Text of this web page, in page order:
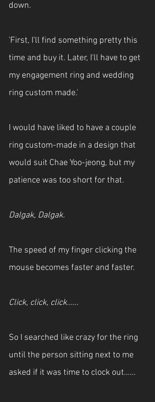
down.
'First, I'll find something pretty this
time and buy it. Later, I'll have to get
my engagement ring and wedding
ring custom made.'
I would have liked to have a couple
ring custom-made in a design that
would suit Chae Yoo-jeong, but my
patience was too short for that.
Dalgak, Dalgak.
The speed of my finger clicking the
mouse becomes faster and faster.
Click, click, click……
So I searched like crazy for the ring
until the person sitting next to me
asked if it was time to clock out……